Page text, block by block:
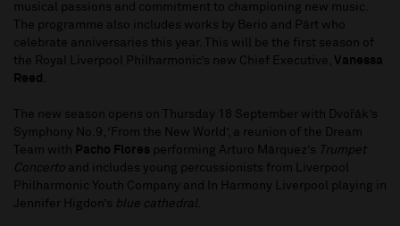
musical passions and commitment to championing new music.
The programme also includes works by Berio and Pärt who
celebrate anniversaries this year. This will be the first season of
the Royal Liverpool Philharmonic’s new Chief Executive, Vanessa
Reed .
The new season opens on Thursday 18 September with Dvořák’s
Symphony No.9, ‘From the New World’, a reunion of the Dream
Team with Pacho Flores performing Arturo Márquez’s Trumpet
Concerto and includes young percussionists from Liverpool
Philharmonic Youth Company and In Harmony Liverpool playing in
Jennifer Higdon’s blue cathedral.